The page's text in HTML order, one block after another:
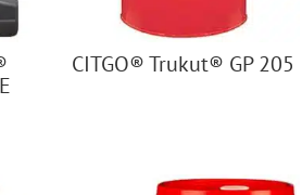
CITGO® Trukut® GP 205